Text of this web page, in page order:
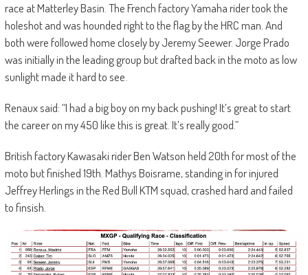
race at Matterley Basin. The French factory Yamaha rider took the
holeshot and was hounded right to the flag by the HRC man. And
both were followed home closely by Jeremy Seewer. Jorge Prado
was initially in the leading group but drafted back in the moto as low
sunlight made it hard to see.
Renaux said: “I had a big boy on my back pushing! It’s great to start
the career on my 450 like this is great. It’s really good.”
British factory Kawasaki rider Ben Watson held 20th for most of the
moto but finished 19th. Mathys Boisrame, standing in for injured
Jeffrey Herlings in the Red Bull KTM squad, crashed hard and failed
to finsish.